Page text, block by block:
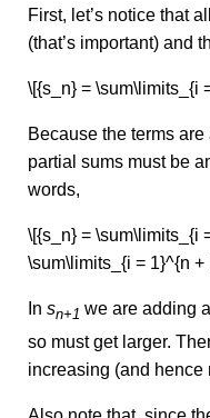
First, let’s notice that
(that’s important) and
\[{s_n} = \sum\limits_{i
Because the terms
partial sums must be
words,
\[{s_n} = \sum\limits_{i
\sum\limits_{i = 1}^{n +
In sn+1 we are adding
so must get larger.
increasing (and hence